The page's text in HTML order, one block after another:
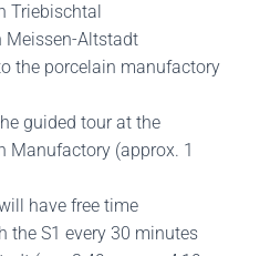
Triebischtal
Meissen-Altstadt
the porcelain manufactory
guided tour at the
Manufactory (approx. 1
have free time
the S1 every 30 minutes